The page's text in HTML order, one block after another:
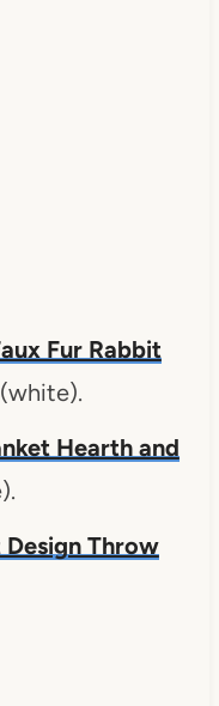
Fur Rabbit
Hearth and
Throw